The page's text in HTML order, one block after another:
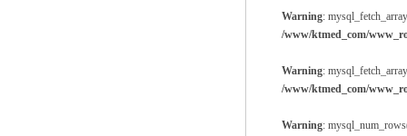
Warning:
/www/ktmed_com/
Warning:
/www/ktmed_com/
Warning: